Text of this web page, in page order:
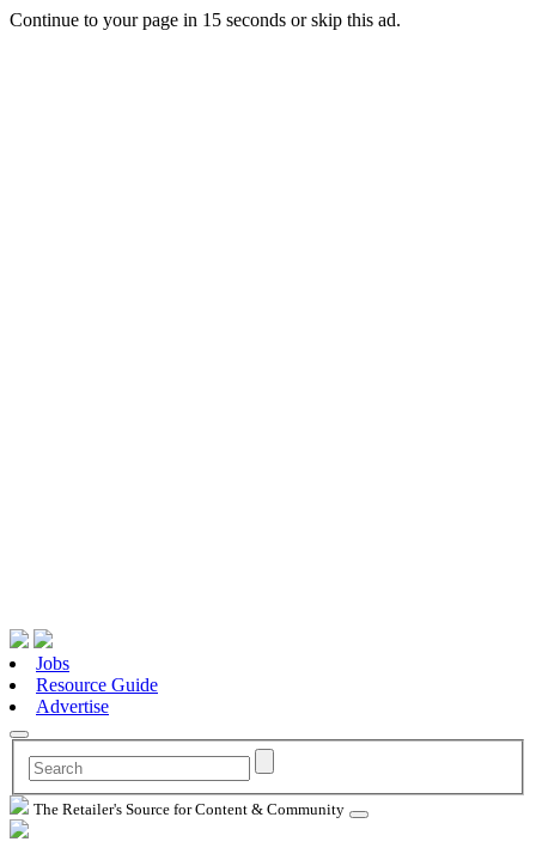
Continue to your page in 15 seconds orskip this ad.
Jobs
Resource Guide
Advertise
The Retailer's Source for Content & Community